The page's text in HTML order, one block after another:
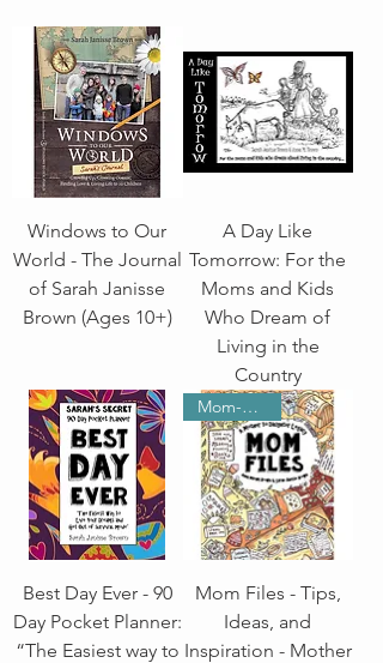
Windows to Our
World - The Journal
of Sarah Janisse
Brown (Ages 10+)
A Day Like
Tomorrow: For the
Moms and Kids
Who Dream of
Living in the
Country
Best Day Ever - 90
Day Pocket Planner:
“The Easiest way to
Mom-School
Mom Files - Tips,
Ideas, and
Inspiration - Mother